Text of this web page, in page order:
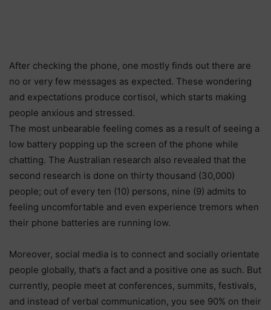
After checking the phone, one mostly finds out there are
no or very few messages as expected. These wondering
and expectations produce cortisol, which starts making
people anxious and stressed.
The most unbearable feeling comes as a result of seeing a
low battery popping up the screen of the phone while
chatting. The Australian research also revealed that the
second research is done on thirty thousand (30,000)
people; out of every ten (10) persons, nine (9) admits to
feeling uncomfortable and even experience tremors when
their phone batteries are running low.
Moreover, social media is to connect and socially orientate
people globally, that’s a fact and a positive one as such. But
currently, people meet at conferences, summits, festivals,
and instead of verbal communication, you see 90% on their